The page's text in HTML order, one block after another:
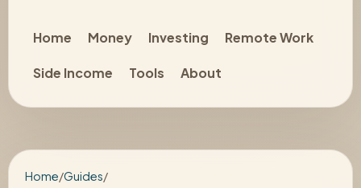
Home Money Investing Remote Work
Side Income Tools About
Home/Guides/